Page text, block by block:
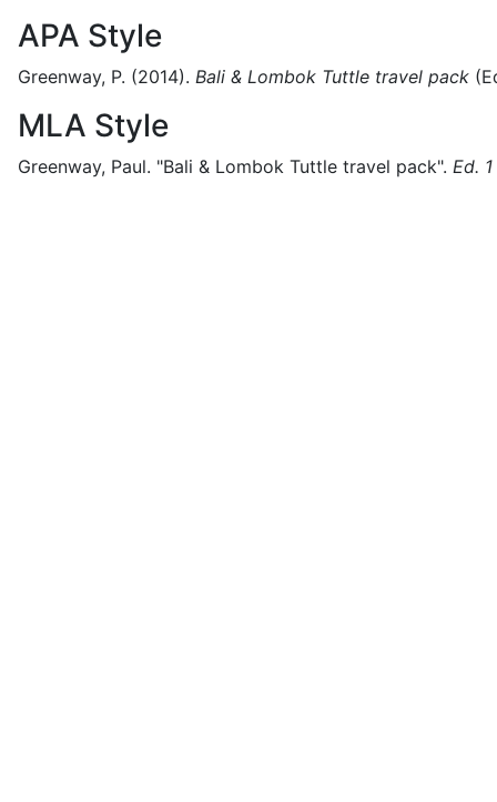
APA Style
Greenway, P. (2014). Bali & Lombok Tuttle travel pack (
MLA Style
Greenway, Paul. "Bali & Lombok Tuttle travel pack". Ed. 1